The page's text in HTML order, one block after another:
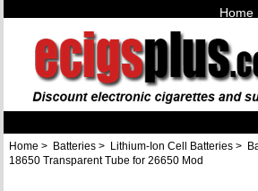
Home
Home > Batteries > Lithium-Ion Cell Batteries >
18650 Transparent Tube for 26650 Mod